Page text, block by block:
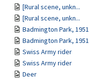
[Rural scene, unkn...
[Rural scene, unkn...
Badmington Park, 1951
Badmington Park, 1951
Swiss Army rider
Swiss Army rider
Deer